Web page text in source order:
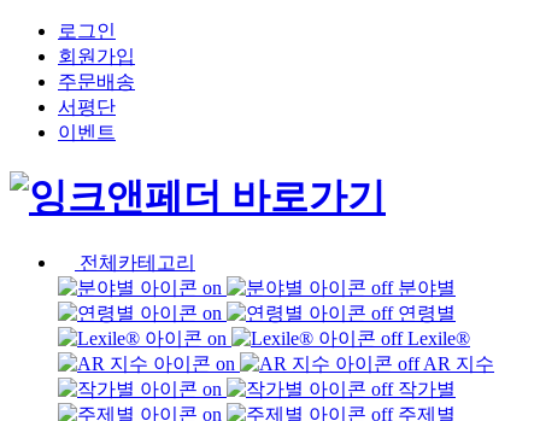
로그인
회원가입
주문배송
서평단
이벤트
전체카테고리
분야별
연령별
Lexile®
AR 지수
작가별
주제별